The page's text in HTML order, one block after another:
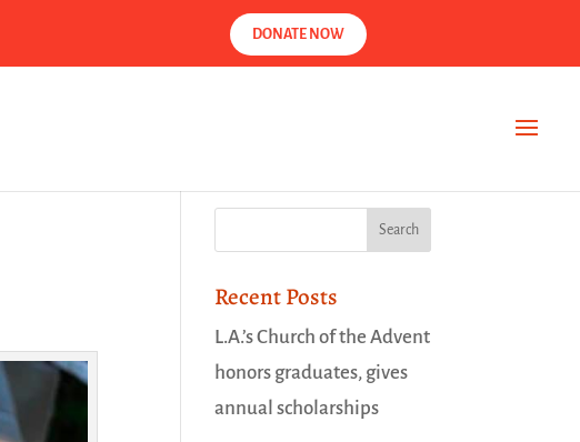
DONATE NOW
Recent Posts
L.A.’s Church of the Advent
honors graduates, gives
annual scholarships